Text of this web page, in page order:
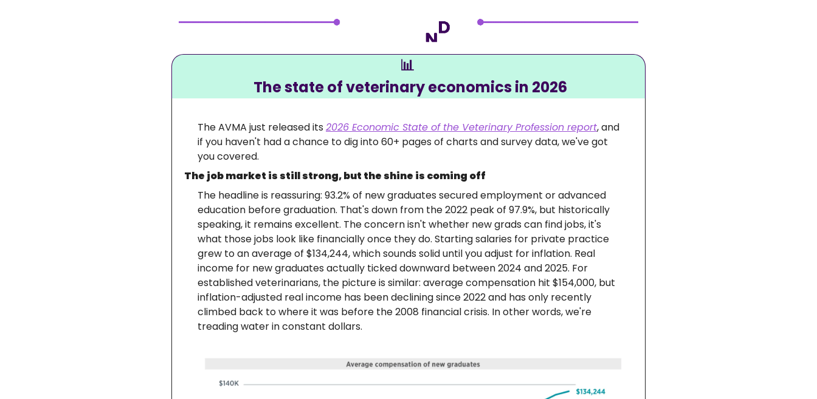
📊
The state of veterinary economics in 2026
The AVMA just released its 2026 Economic State of the Veterinary Profession report, and
if you haven't had a chance to dig into 60+ pages of charts and survey data, we've got
you covered.
The job market is still strong, but the shine is coming off
The headline is reassuring: 93.2% of new graduates secured employment or advanced
education before graduation. That's down from the 2022 peak of 97.9%, but historically
speaking, it remains excellent. The concern isn't whether new grads can find jobs, it's
what those jobs look like financially once they do. Starting salaries for private practice
grew to an average of $134,244, which sounds solid until you adjust for inflation. Real
income for new graduates actually ticked downward between 2024 and 2025. For
established veterinarians, the picture is similar: average compensation hit $154,000, but
inflation-adjusted real income has been declining since 2022 and has only recently
climbed back to where it was before the 2008 financial crisis. In other words, we're
treading water in constant dollars.